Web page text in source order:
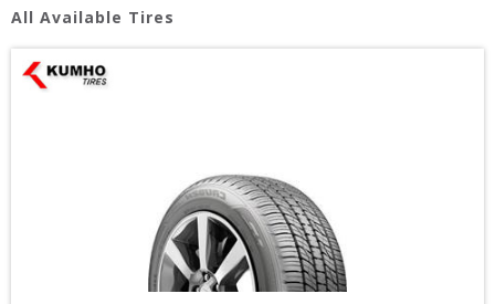
All Available Tires